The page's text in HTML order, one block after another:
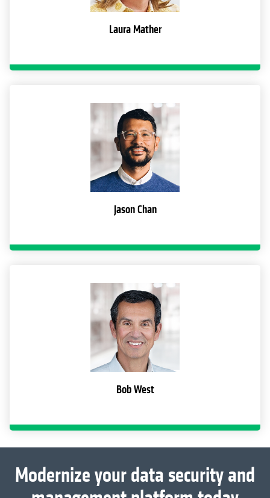
Laura Mather
Jason Chan
Bob West
Modernize your data security and